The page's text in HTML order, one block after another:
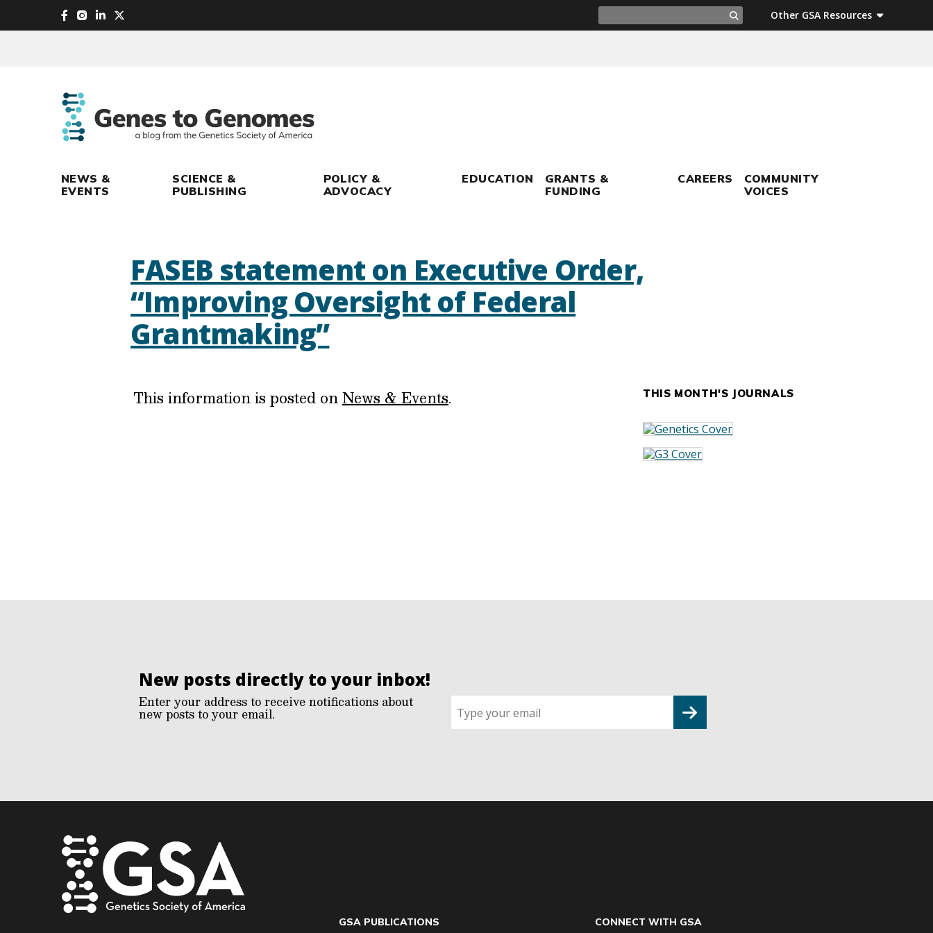
main
Search
for:
Search
Other GSA Resources
NEWS &
EVENTS
SCIENCE &
PUBLISHING
POLICY &
ADVOCACY
EDUCATION
GRANTS &
FUNDING
CAREERS
COMMUNITY
VOICES
FASEB statement on Executive Order,
“Improving Oversight of Federal
Grantmaking”
This information is posted onNews & Events. THIS MONTH'S JOURNALS
New posts directly to your inbox!
Enter your address to receive notifications about
new posts to your email.
up
for
GSA PUBLICATIONS CONNECT WITH GSA